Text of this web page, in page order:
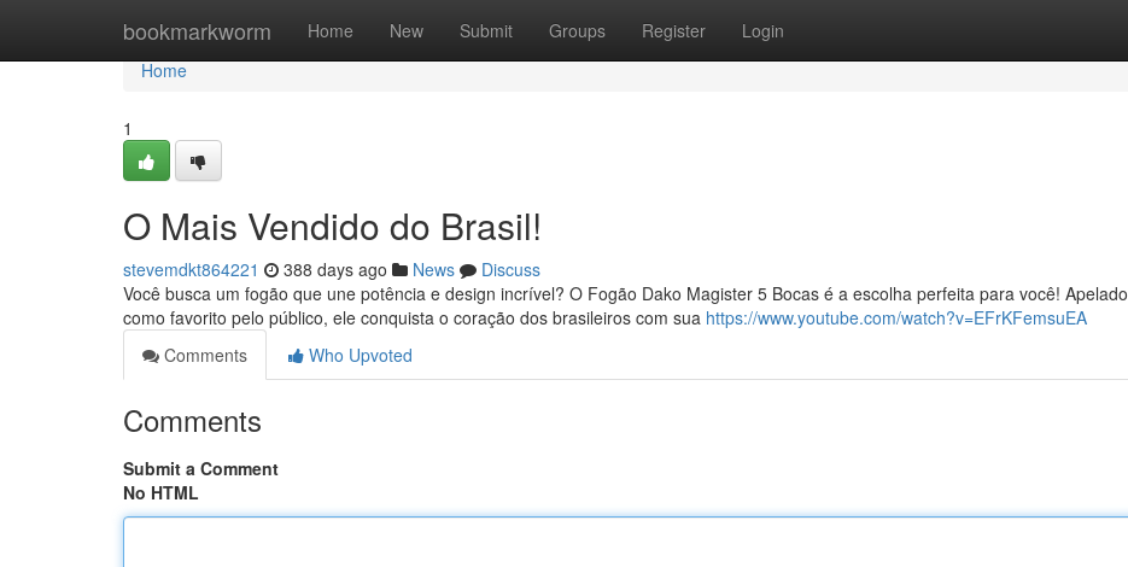
bookmarkworm Home New Submit Groups Register Login
Home
Home
1
O Mais Vendido do Brasil!
stevemdkt864221 388 days ago News
Discuss
Você busca um fogão que une potência e design incrível? O Fogão Dako Magister 5 Bocas é a escolha perfeita para você! Apelado
como favorito pelo público, ele conquista o coração dos brasileiros com sua https://www.youtube.com/watch?v=EFrKFemsuEA
Comments
Who Upvoted
Comments
Submit a Comment
No HTML